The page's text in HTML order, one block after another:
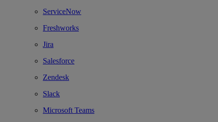
ServiceNow
Freshworks
Jira
Salesforce
Zendesk
Slack
Microsoft Teams